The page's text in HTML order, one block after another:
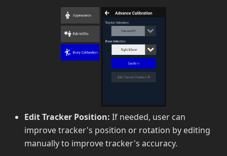
Edit Tracker Position: If needed, user can
improve tracker's position or rotation by editing
manually to improve tracker's accuracy.